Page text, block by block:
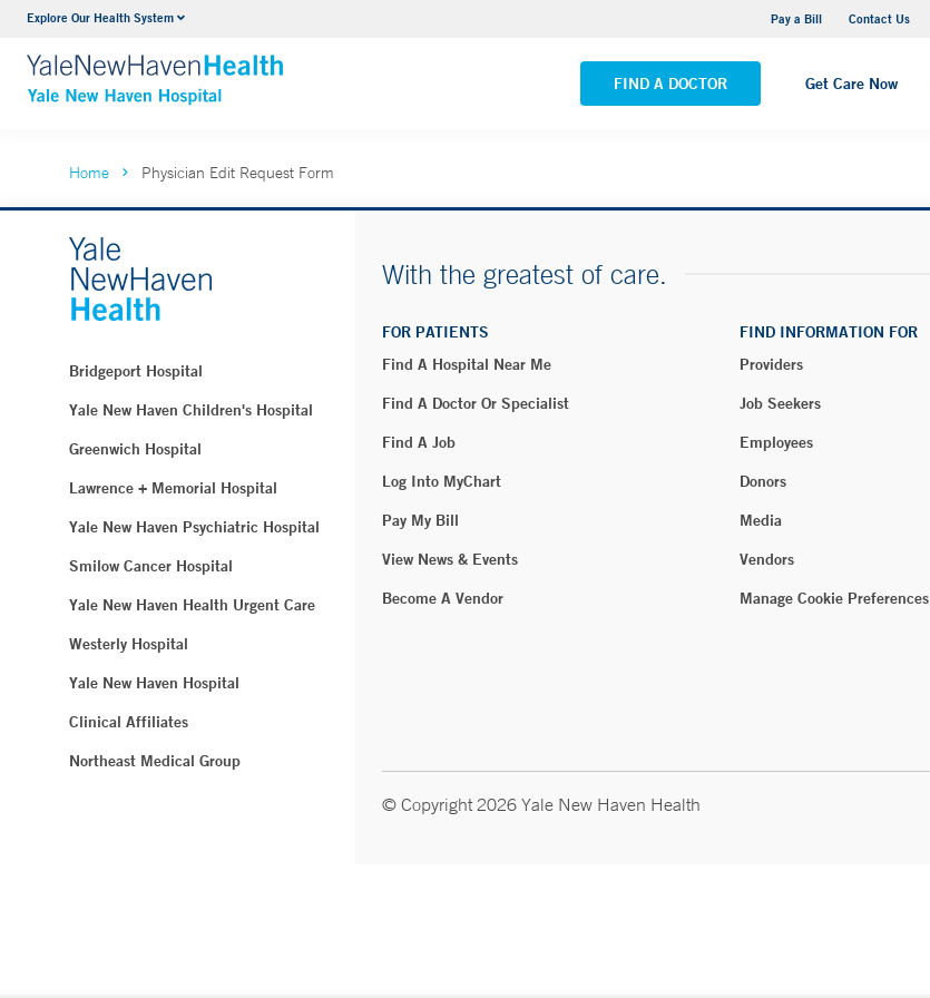
Explore Our Health System Pay a Bill Contact Us
FIND A DOCTOR Get Care Now
Neurology & Neurosurgery
VIEW ALL SERVICES
Yale New Haven Hospital - Saint Raphael Campus
VIEW ALL LOCATIONS
Home Physician Edit Request Form
Bridgeport Hospital
Yale New Haven Children's Hospital
Greenwich Hospital
Lawrence + Memorial Hospital
Yale New Haven Psychiatric Hospital
Smilow Cancer Hospital
Yale New Haven Health Urgent Care
Westerly Hospital
Yale New Haven Hospital
Clinical Affiliates
Northeast Medical Group
With the greatest of care.
FOR PATIENTS
Find A Hospital Near Me
Find A Doctor Or Specialist
Find A Job
Log Into MyChart
Pay My Bill
View News & Events
Become A Vendor
FIND INFORMATION FOR
Providers
Job Seekers
Employees
Donors
Media
Vendors
Manage Cookie Preferences
© Copyright 2026 Yale New Haven Health